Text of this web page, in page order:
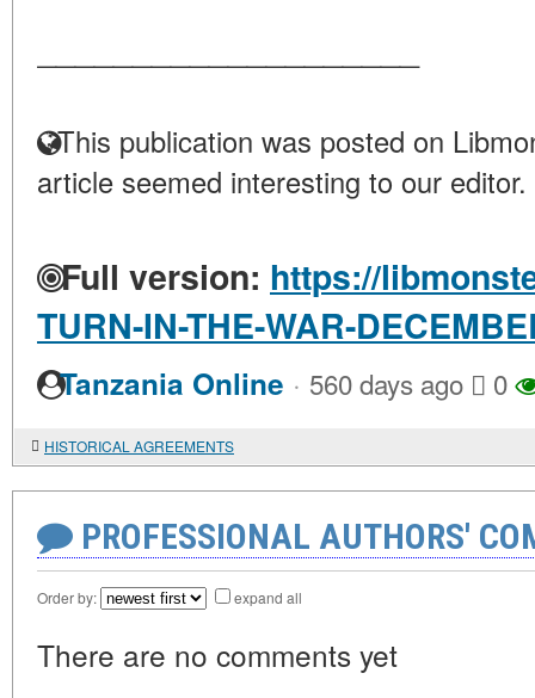
This publication was posted on
article seemed interesting to our editor.
Full version: https://
TURN-IN-THE-WAR-
Tanzania Online · 560 days ago 0
HISTORICAL AGREEMENTS
PROFESSIONAL AUTHORS'
Order by: expand all
There are no comments yet